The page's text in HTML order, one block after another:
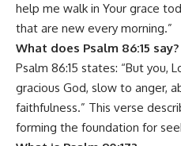
help me walk in Your grace
that are new every morning.”
What does Psalm 86:15 say?
Psalm 86:15 states: “But you,
gracious God, slow to anger,
faithfulness.” This verse
forming the foundation for